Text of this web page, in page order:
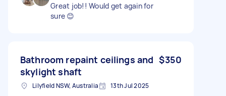
Great job!! Would get again for
sure 😊
Bathroom repaint ceilings and
skylight shaft
$350
Lilyfield NSW, Australia 13th Jul 2025